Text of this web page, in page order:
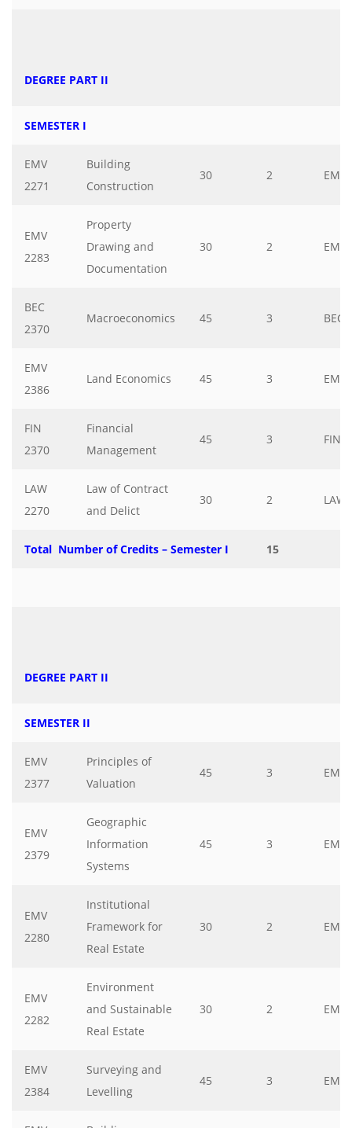
DEGREE PART II
SEMESTER I
EMV
2271
Building
Construction
30 2 EMV
EMV
2283
Property
Drawing and
Documentation
30 2 EMV
BEC
2370
Macroeconomics 45 3 BEC
EMV
2386
Land Economics 45 3 EMV
FIN
2370
Financial
Management
45 3 FIN
LAW
2270
Law of Contract
and Delict
30 2 LAW
Total Number of Credits – Semester I 15
DEGREE PART II
SEMESTER II
EMV
2377
Principles of
Valuation
45 3 EMV
EMV
2379
Geographic
Information
Systems
45 3 EMV
EMV
2280
Institutional
Framework for
Real Estate
30 2 EMV
EMV
2282
Environment
and Sustainable
Real Estate
30 2 EMV
EMV
2384
Surveying and
Levelling
45 3 EMV